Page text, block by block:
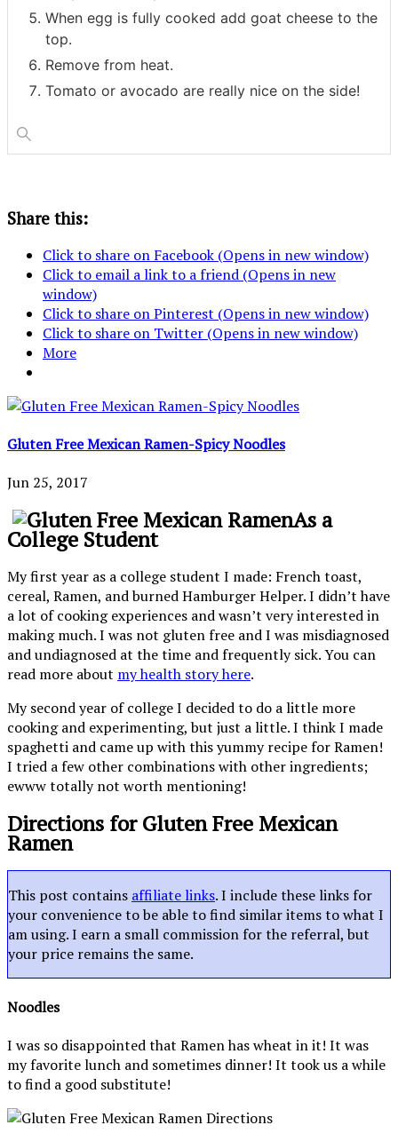
When egg is fully cooked add goat cheese to the
top.
Remove from heat.
Tomato or avocado are really nice on the side!
Share this:
Click to share on Facebook (Opens in new window)
Click to email a link to a friend (Opens in new
window)
Click to share on Pinterest (Opens in new window)
Click to share on Twitter (Opens in new window)
More
Gluten Free Mexican Ramen-Spicy Noodles
Jun 25, 2017
As a
College Student
My first year as a college student I made: French toast,
cereal, Ramen, and burned Hamburger Helper. I didn’t have
a lot of cooking experiences and wasn’t very interested in
making much. I was not gluten free and I was misdiagnosed
and undiagnosed at the time and frequently sick. You can
read more about my health story here.
My second year of college I decided to do a little more
cooking and experimenting, but just a little. I think I made
spaghetti and came up with this yummy recipe for Ramen!
I tried a few other combinations with other ingredients;
ewww totally not worth mentioning!
Directions for Gluten Free Mexican
Ramen
This post contains affiliate links. I include these links for
your convenience to be able to find similar items to what I
am using. I earn a small commission for the referral, but
your price remains the same.
Noodles
I was so disappointed that Ramen has wheat in it! It was
my favorite lunch and sometimes dinner! It took us a while
to find a good substitute!